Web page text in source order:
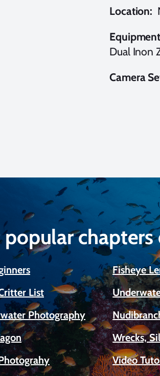
Location:
Dual Inon
Camera
Fisheye
List
Photography
Wrecks,
Video